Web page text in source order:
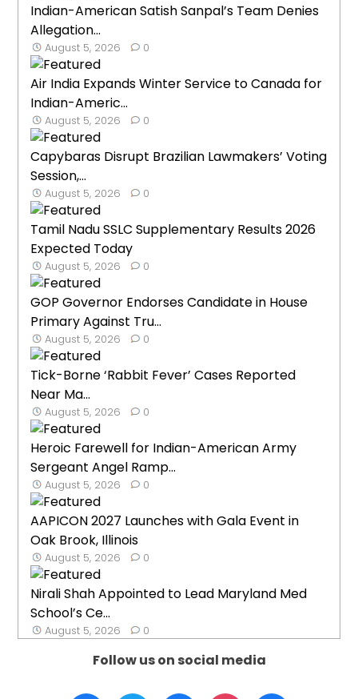
Indian-American Satish Sanpal’s Team Denies
Allegation...
August 5, 2026 0
Air India Expands Winter Service to Canada for
Indian-Americ...
August 5, 2026 0
Capybaras Disrupt Brazilian Lawmakers’ Voting
Session,...
August 5, 2026 0
Tamil Nadu SSLC Supplementary Results 2026
Expected Today
August 5, 2026 0
GOP Governor Endorses Candidate in House
Primary Against Tru...
August 5, 2026 0
Tick-Borne ‘Rabbit Fever’ Cases Reported
Near Ma...
August 5, 2026 0
Heroic Farewell for Indian-American Army
Sergeant Angel Ramp...
August 5, 2026 0
AAPICON 2027 Launches with Gala Event in
Oak Brook, Illinois
August 5, 2026 0
Nirali Shah Appointed to Lead Maryland Med
School’s Ce...
August 5, 2026 0
Follow us on social media